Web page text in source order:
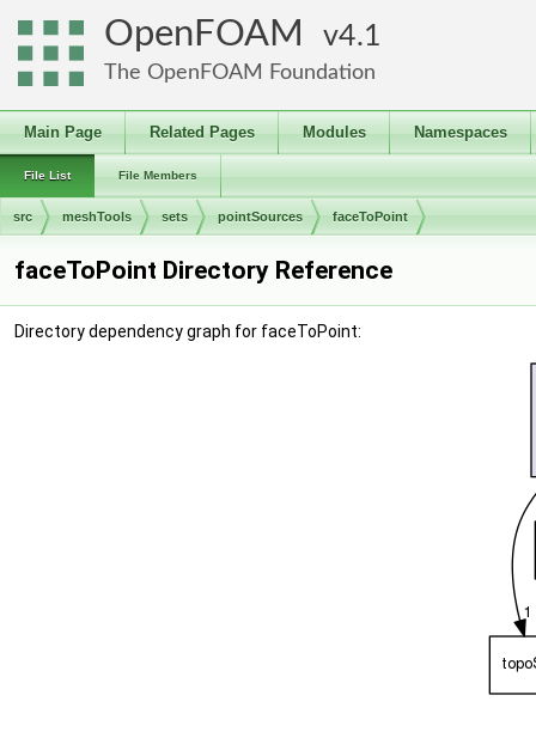
OpenFOAM 4.1
The OpenFOAM Foundation
Main Page Related Pages Modules Namespaces
File List File Members
src meshTools sets pointSources faceToPoint
faceToPoint Directory Reference
Directory dependency graph for faceToPoint: